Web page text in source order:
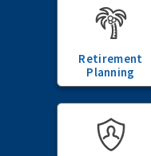
Retirement
Planning